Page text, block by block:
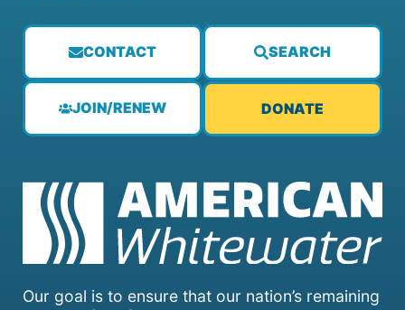
Our goal is to ensure that our nation’s remaining
CONTACT SEARCH
JOIN/RENEW DONATE